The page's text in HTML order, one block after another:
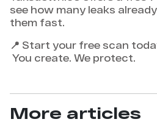
see how many leaks
them fast.
📍 Start your free scan
You create. We protect.
More articles